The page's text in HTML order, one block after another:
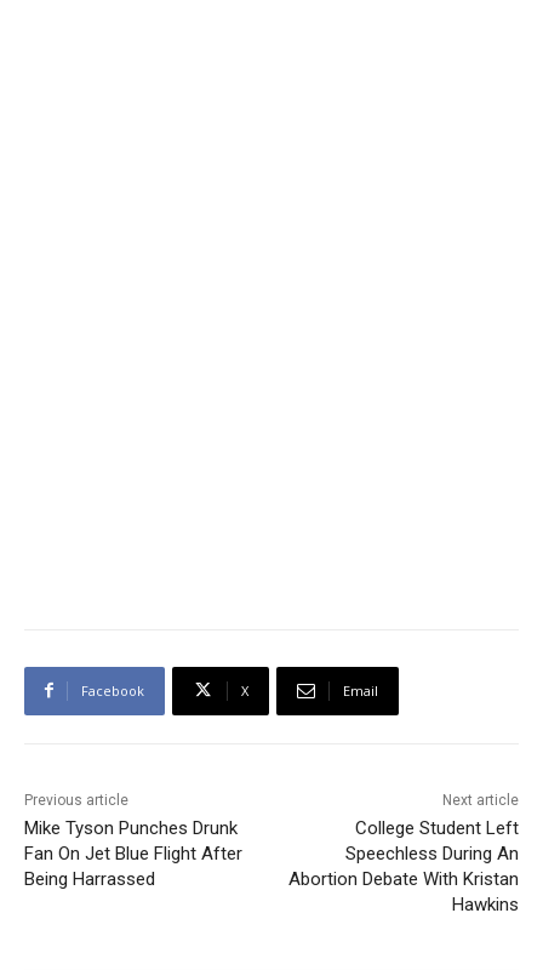
Facebook X Email
Previous article
Mike Tyson Punches Drunk
Fan On Jet Blue Flight After
Being Harrassed
Next article
College Student Left
Speechless During An
Abortion Debate With Kristan
Hawkins